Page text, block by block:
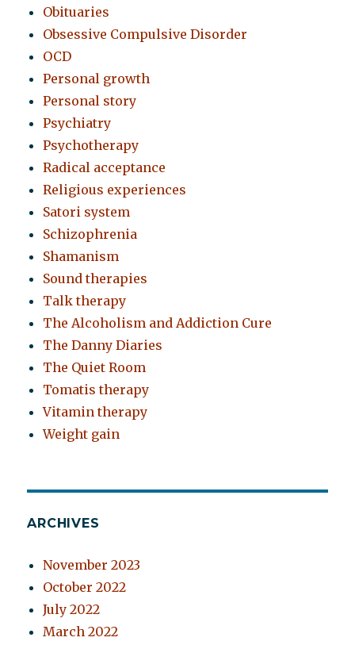
Obituaries
Obsessive Compulsive Disorder
OCD
Personal growth
Personal story
Psychiatry
Psychotherapy
Radical acceptance
Religious experiences
Satori system
Schizophrenia
Shamanism
Sound therapies
Talk therapy
The Alcoholism and Addiction Cure
The Danny Diaries
The Quiet Room
Tomatis therapy
Vitamin therapy
Weight gain
ARCHIVES
November 2023
October 2022
July 2022
March 2022